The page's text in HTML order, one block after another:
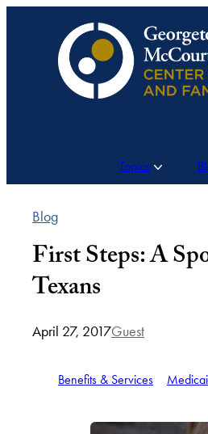
Topics
Blog
First Steps: A
Texans
April 27, 2017Guest
Benefits & Services